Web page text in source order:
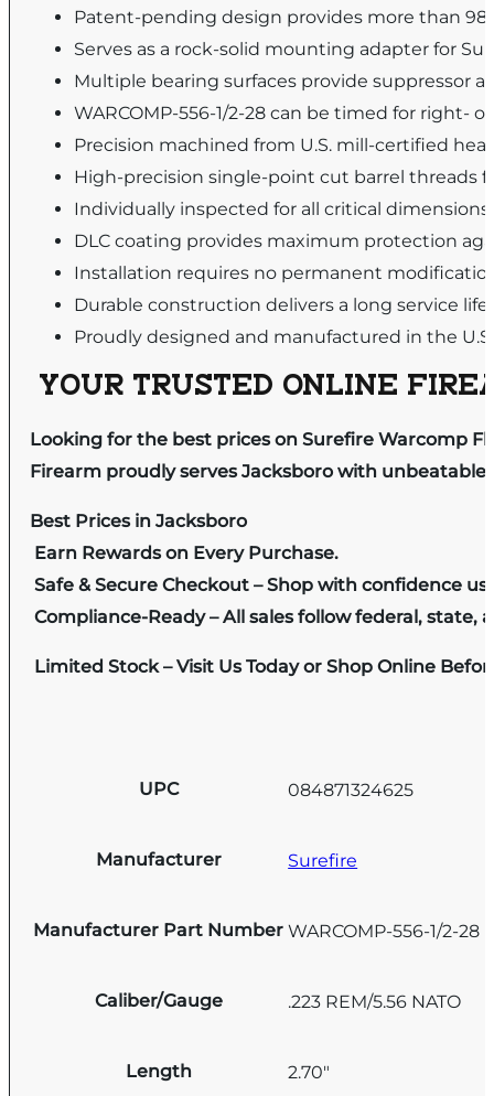
Patent-pending design provides more than
Serves as a rock-solid mounting adapter for
Multiple bearing surfaces provide suppressor
WARCOMP-556-1/2-28 can be timed for
Precision machined from U.S. mill-certified
High-precision single-point cut barrel threads
Individually inspected for all critical
DLC coating provides maximum protection
Installation requires no permanent
Durable construction delivers a long service life
Proudly designed and manufactured in the
YOUR TRUSTED ONLINE
Looking for the best prices on Surefire Warcomp
Firearm proudly serves Jacksboro with
Best Prices in Jacksboro
Earn Rewards on Every Purchase.
Safe & Secure Checkout – Shop with confidence
Compliance-Ready – All sales follow federal, state,
Limited Stock – Visit Us Today or Shop Online
UPC 084871324625
Manufacturer Surefire
Manufacturer Part Number WARCOMP-556-1/2-28
Caliber/Gauge .223 REM/5.56 NATO
Length 2.70"